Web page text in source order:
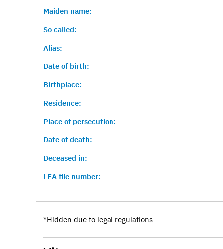
Maiden name:
So called:
Alias:
Date of birth:
Birthplace:
Residence:
Place of persecution:
Date of death:
Deceased in:
LEA file number:
*Hidden due to legal regulations